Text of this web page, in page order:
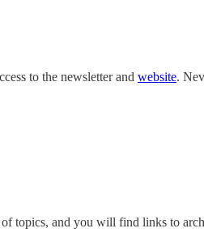
to the newsletter and website.
topics, and you will find links to